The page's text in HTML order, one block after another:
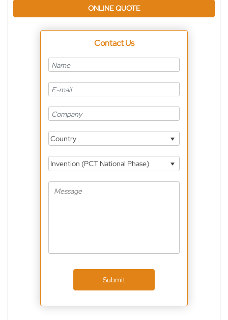
ONLINE QUOTE
Contact Us
Country
Invention (PCT National Phase)
Submit